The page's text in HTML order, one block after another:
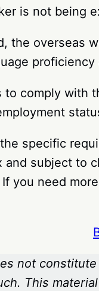
is not being
the overseas
to comply
specific
subject to
you need
not
This